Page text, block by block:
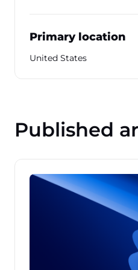
Primary location
United States
Published